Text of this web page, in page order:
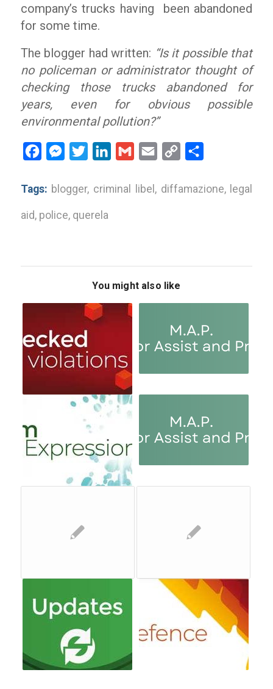
company’s trucks having been abandoned
for some time.
The blogger had written: “Is it possible that
no policeman or administrator thought of
checking those trucks abandoned for
years, even for obvious possible
environmental pollution?”
FacebookMessenger
Twitter LinkedInGmail Email
Copy
Tags: blogger, criminal libel , diffamazione, legal
aid, police, querela
You might also like